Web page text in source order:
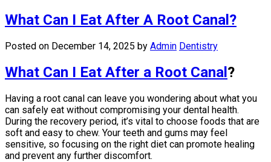
What Can I Eat After A Root Canal?
Posted on December 14, 2025 by Admin Dentistry
What Can I Eat After a Root Canal?
Having a root canal can leave you wondering about what you
can safely eat without compromising your dental health.
During the recovery period, it’s vital to choose foods that are
soft and easy to chew. Your teeth and gums may feel
sensitive, so focusing on the right diet can promote healing
and prevent any further discomfort.